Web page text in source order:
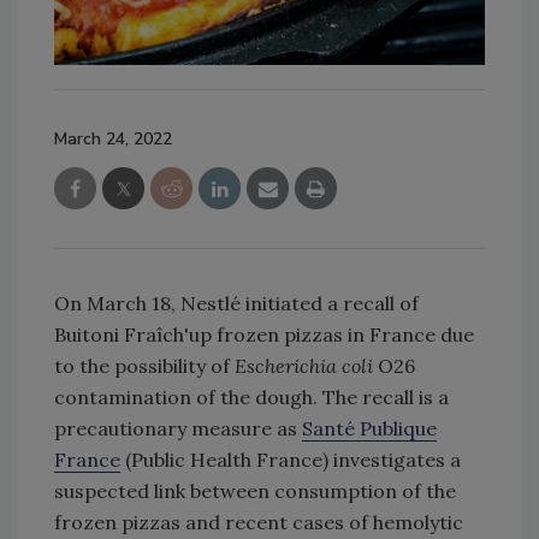
March 24, 2022
On March 18, Nestlé initiated a recall of
Buitoni Fraîch'up frozen pizzas in France due
to the possibility of Escherichia coli O26
contamination of the dough. The recall is a
precautionary measure as Santé Publique
France (Public Health France) investigates a
suspected link between consumption of the
frozen pizzas and recent cases of hemolytic